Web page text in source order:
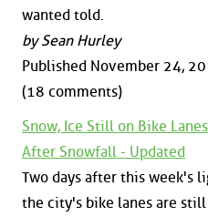
wanted told.
by Sean Hurley
Published November 24,
(18 comments)
Snow, Ice Still on Bike
After Snowfall - Updated
Two days after this week's
the city's bike lanes are